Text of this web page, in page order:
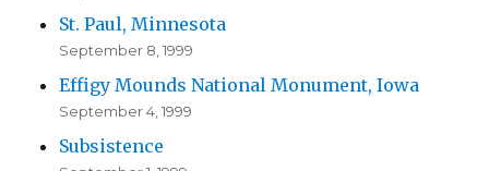
St. Paul, Minnesota
September 8, 1999
Effigy Mounds National Monument, Iowa
September 4, 1999
Subsistence